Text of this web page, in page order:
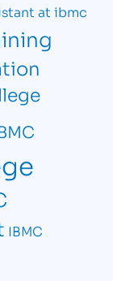
at ibmc
IBMC